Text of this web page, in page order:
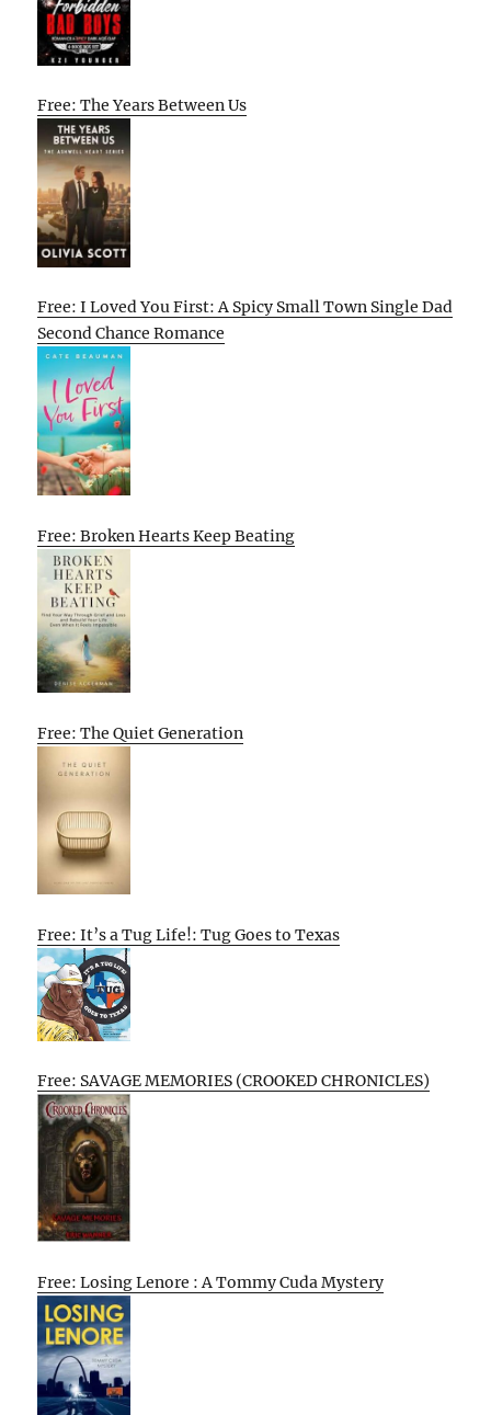
Free: The Years Between Us
Free: I Loved You First: A Spicy Small Town Single Dad
Second Chance Romance
Free: Broken Hearts Keep Beating
Free: The Quiet Generation
Free: It’s a Tug Life!: Tug Goes to Texas
Free: SAVAGE MEMORIES (CROOKED CHRONICLES)
Free: Losing Lenore : A Tommy Cuda Mystery